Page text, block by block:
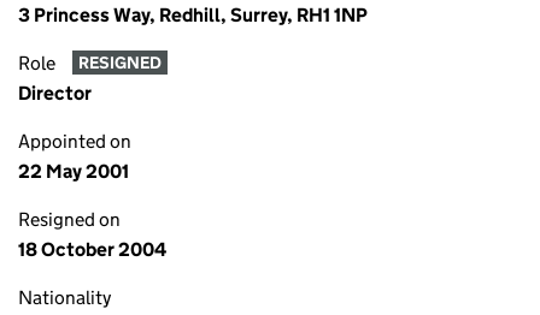
3 Princess Way, Redhill, Surrey, RH1 1NP
Role RESIGNED
Director
Appointed on
22 May 2001
Resigned on
18 October 2004
Nationality